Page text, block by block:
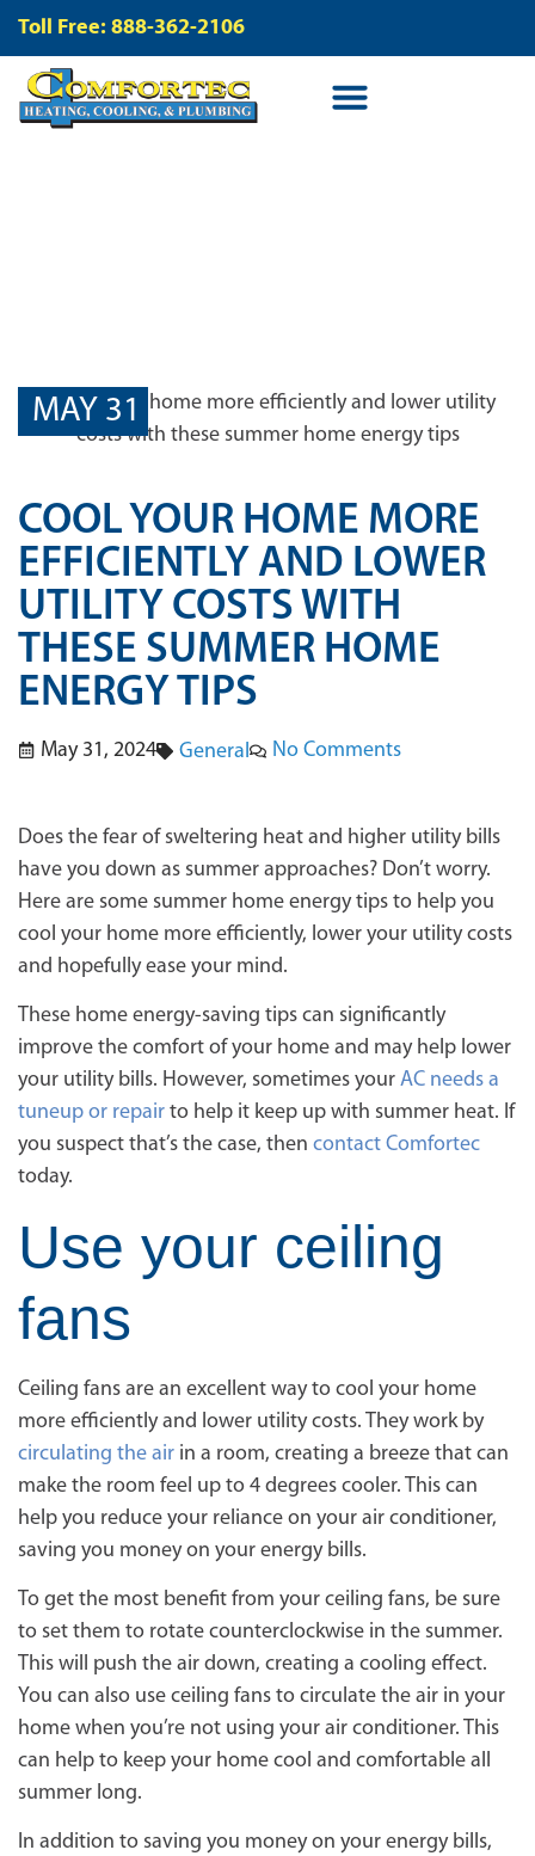
Toll Free: 888-362-2106
MAY 31
COOL YOUR HOME MORE
EFFICIENTLY AND LOWER
UTILITY COSTS WITH
THESE SUMMER HOME
ENERGY TIPS
May 31, 2024 General No Comments
Does the fear of sweltering heat and higher utility bills
have you down as summer approaches? Don’t worry.
Here are some summer home energy tips to help you
cool your home more efficiently, lower your utility costs
and hopefully ease your mind.
These home energy-saving tips can significantly
improve the comfort of your home and may help lower
your utility bills. However, sometimes your AC needs a
tuneup or repair to help it keep up with summer heat. If
you suspect that’s the case, then contact Comfortec
today.
Use your ceiling
fans
Ceiling fans are an excellent way to cool your home
more efficiently and lower utility costs. They work by
circulating the air in a room, creating a breeze that can
make the room feel up to 4 degrees cooler. This can
help you reduce your reliance on your air conditioner,
saving you money on your energy bills.
To get the most benefit from your ceiling fans, be sure
to set them to rotate counterclockwise in the summer.
This will push the air down, creating a cooling effect.
You can also use ceiling fans to circulate the air in your
home when you’re not using your air conditioner. This
can help to keep your home cool and comfortable all
summer long.
In addition to saving you money on your energy bills,